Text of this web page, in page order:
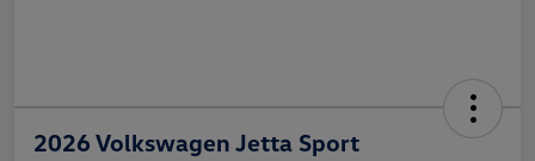
2026 Volkswagen Jetta Sport